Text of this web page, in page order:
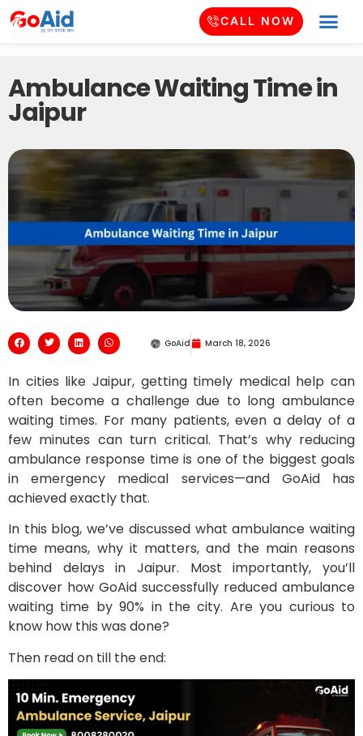
CALL NOW
Ambulance Waiting Time in
Jaipur
GoAid March 18, 2026
In cities like Jaipur, getting timely medical help can
often become a challenge due to long ambulance
waiting times. For many patients, even a delay of a
few minutes can turn critical. That’s why reducing
ambulance response time is one of the biggest goals
in emergency medical services—and GoAid has
achieved exactly that.
In this blog, we’ve discussed what ambulance waiting
time means, why it matters, and the main reasons
behind delays in Jaipur. Most importantly, you’ll
discover how GoAid successfully reduced ambulance
waiting time by 90% in the city. Are you curious to
know how this was done?
Then read on till the end: